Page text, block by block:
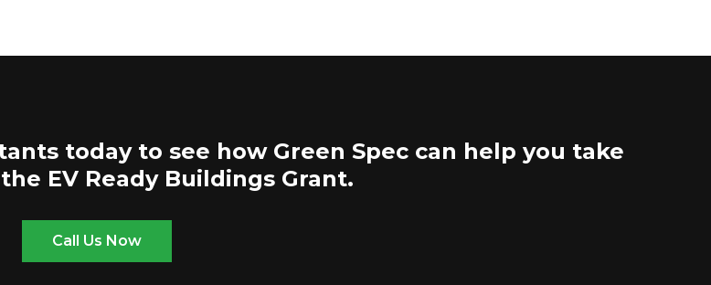
today to see how Green Spec can help you take
EV Ready Buildings Grant.
Call Us Now